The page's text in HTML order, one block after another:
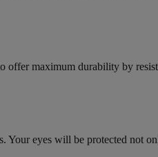
maximum durability by
eyes will be protected not